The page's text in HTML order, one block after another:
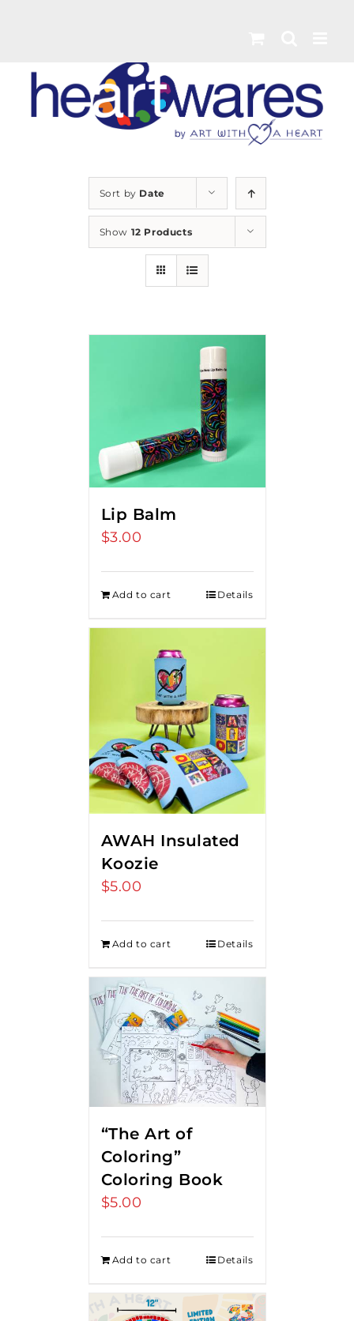
Sort by Date
Show 12 Products
Lip Balm
$3.00
Add to cart Details
AWAH Insulated
Koozie
$5.00
Add to cart Details
“The Art of
Coloring”
Coloring Book
$5.00
Add to cart Details